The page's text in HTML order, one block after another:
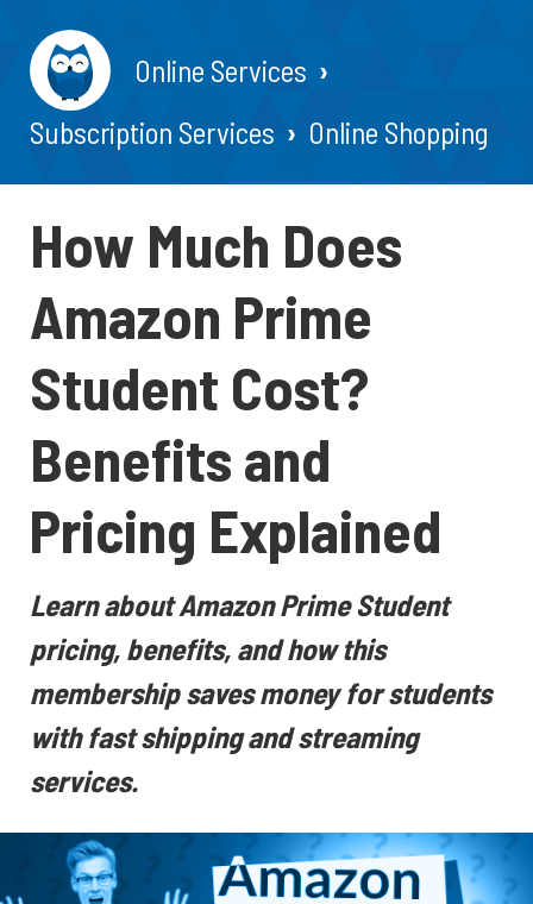
Online Services
Subscription Services
Online Shopping
How Much Does
Amazon Prime
Student Cost?
Benefits and
Pricing Explained
Learn about Amazon Prime Student
pricing, benefits, and how this
membership saves money for students
with fast shipping and streaming
services.